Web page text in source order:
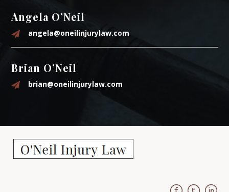
Angela O’Neil
angela@oneilinjurylaw.com
Brian O’Neil
brian@oneilinjurylaw.com